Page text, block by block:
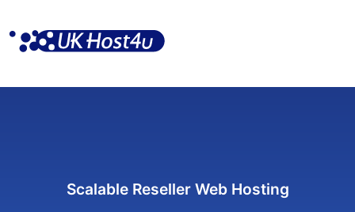
content
Scalable Reseller Web Hosting